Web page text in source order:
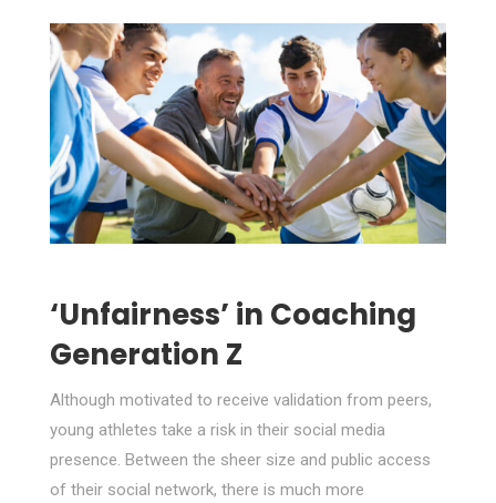
‘Unfairness’ in Coaching
Generation Z
Although motivated to receive validation from peers,
young athletes take a risk in their social media
presence. Between the sheer size and public access
of their social network, there is much more